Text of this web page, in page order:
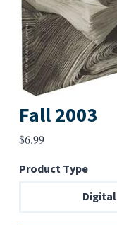
Fall 2003
$6.99
Product Type
Digital